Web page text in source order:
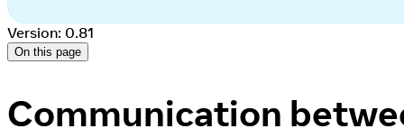
Version: 0.81
On this page
Communication